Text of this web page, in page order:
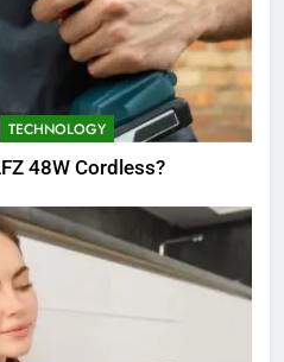
TECHNOLOGY
48W Cordless?